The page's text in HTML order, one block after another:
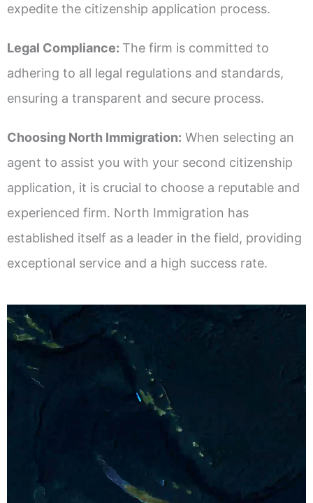
expedite the citizenship application process.
Legal Compliance: The firm is committed to
adhering to all legal regulations and standards,
ensuring a transparent and secure process.
Choosing North Immigration: When selecting an
agent to assist you with your second citizenship
application, it is crucial to choose a reputable and
experienced firm. North Immigration has
established itself as a leader in the field, providing
exceptional service and a high success rate.